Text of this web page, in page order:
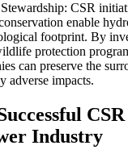
CSR
enable
footprint. By
protection
can preserve the
adverse impacts.
Industry